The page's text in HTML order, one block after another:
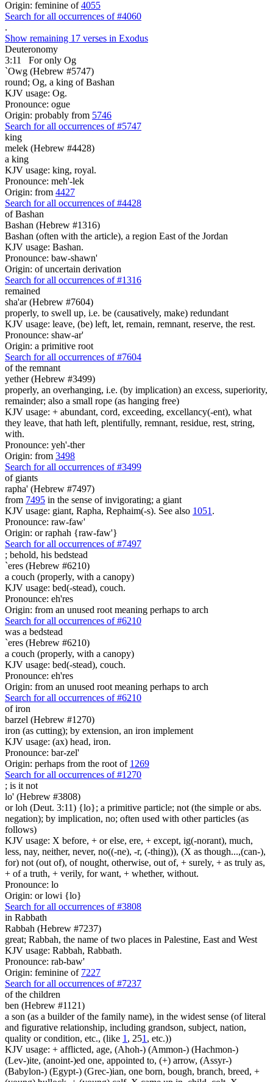
Origin: feminine of4055
Search for all occurrences of #4060
.
Show remaining 17 verses in Exodus
Deuteronomy
3:11
For only Og
`Owg (Hebrew #5747)
round; Og, a king of Bashan
KJV usage: Og.
Pronounce: ogue
Origin: probably from 5746
Search for all occurrences of #5747
king
melek (Hebrew #4428)
a king
KJV usage: king, royal.
Pronounce: meh'-lek
Origin: from 4427
Search for all occurrences of #4428
of Bashan
Bashan (Hebrew #1316)
Bashan (often with the article), a region East of the Jordan
KJV usage: Bashan.
Pronounce: baw-shawn'
Origin: of uncertain derivation
Search for all occurrences of #1316
remained
sha'ar (Hebrew #7604)
properly, to swell up, i.e. be (causatively, make) redundant
KJV usage: leave, (be) left, let, remain, remnant, reserve, the rest.
Pronounce: shaw-ar'
Origin: a primitive root
Search for all occurrences of #7604
of the remnant
yether (Hebrew #3499)
properly, an overhanging, i.e. (by implication) an excess, superiority,
remainder; also a small rope (as hanging free)
KJV usage: + abundant, cord, exceeding, excellancy(-ent), what
they leave, that hath left, plentifully, remnant, residue, rest, string,
with.
Pronounce: yeh'-ther
Origin: from 3498
Search for all occurrences of #3499
of giants
rapha' (Hebrew #7497)
from 7495 in the sense of invigorating; a giant
KJV usage: giant, Rapha, Rephaim(-s). See also 1051 .
Pronounce: raw-faw'
Origin: or raphah {raw-faw'}
Search for all occurrences of #7497
; behold, his bedstead
`eres (Hebrew #6210)
a couch (properly, with a canopy)
KJV usage: bed(-stead), couch.
Pronounce: eh'res
Origin: from an unused root meaning perhaps to arch
Search for all occurrences of #6210
was a bedstead
`eres (Hebrew #6210)
a couch (properly, with a canopy)
KJV usage: bed(-stead), couch.
Pronounce: eh'res
Origin: from an unused root meaning perhaps to arch
Search for all occurrences of #6210
of iron
barzel (Hebrew #1270)
iron (as cutting); by extension, an iron implement
KJV usage: (ax) head, iron.
Pronounce: bar-zel'
Origin: perhaps from the root of 1269
Search for all occurrences of #1270
; is it not
lo' (Hebrew #3808)
or loh (Deut. 3:11) {lo}; a primitive particle; not (the simple or abs.
negation); by implication, no; often used with other particles (as
follows)
KJV usage: X before, + or else, ere, + except, ig(-norant), much,
less, nay, neither, never, no((-ne), -r, (-thing)), (X as though...,(can-),
for) not (out of), of nought, otherwise, out of, + surely, + as truly as,
+ of a truth, + verily, for want, + whether, without.
Pronounce: lo
Origin: or lowi {lo}
Search for all occurrences of #3808
in Rabbath
Rabbah (Hebrew #7237)
great; Rabbah, the name of two places in Palestine, East and West
KJV usage: Rabbah, Rabbath.
Pronounce: rab-baw'
Origin: feminine of 7227
Search for all occurrences of #7237
of the children
ben (Hebrew #1121)
a son (as a builder of the family name), in the widest sense (of literal
and figurative relationship, including grandson, subject, nation,
quality or condition, etc., (like 1 , 251 , etc.))
KJV usage: + afflicted, age, (Ahoh-) (Ammon-) (Hachmon-)
(Lev-)ite, (anoint-)ed one, appointed to, (+) arrow, (Assyr-)
(Babylon-) (Egypt-) (Grec-)ian, one born, bough, branch, breed, +